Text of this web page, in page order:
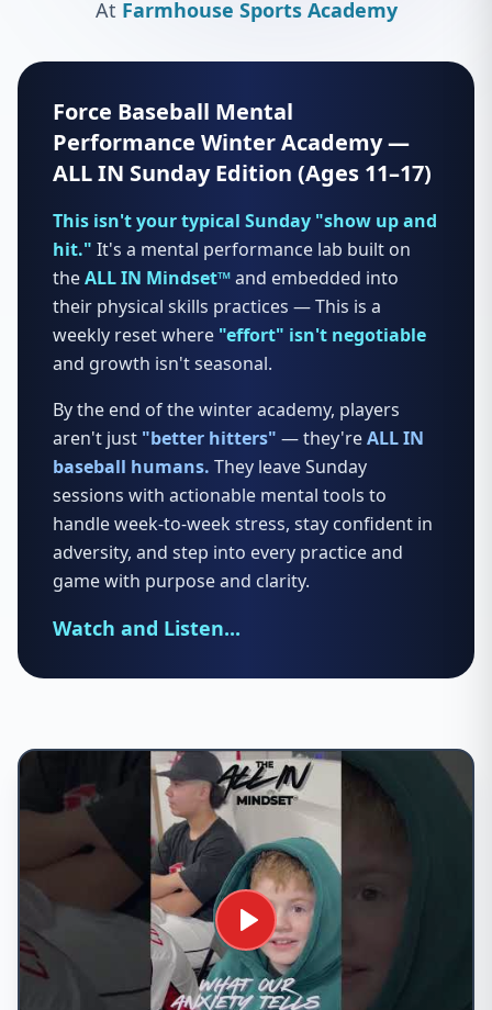
At Farmhouse Sports Academy
Force Baseball Mental
Performance Winter Academy —
ALL IN Sunday Edition (Ages 11–17)
This isn't your typical Sunday "show up and
hit." It's a mental performance lab built on
theALL IN Mindset™and embedded into
their physical skills practices — This is a
weekly reset where "effort" isn't negotiable
and growth isn't seasonal.
By the end of the winter academy, players
aren't just "better hitters" — they'reALL IN
baseball humans. They leave Sunday
sessions with actionable mental tools to
handle week-to-week stress, stay confident in
adversity, and step into every practice and
game with purpose and clarity.
Watch and Listen...